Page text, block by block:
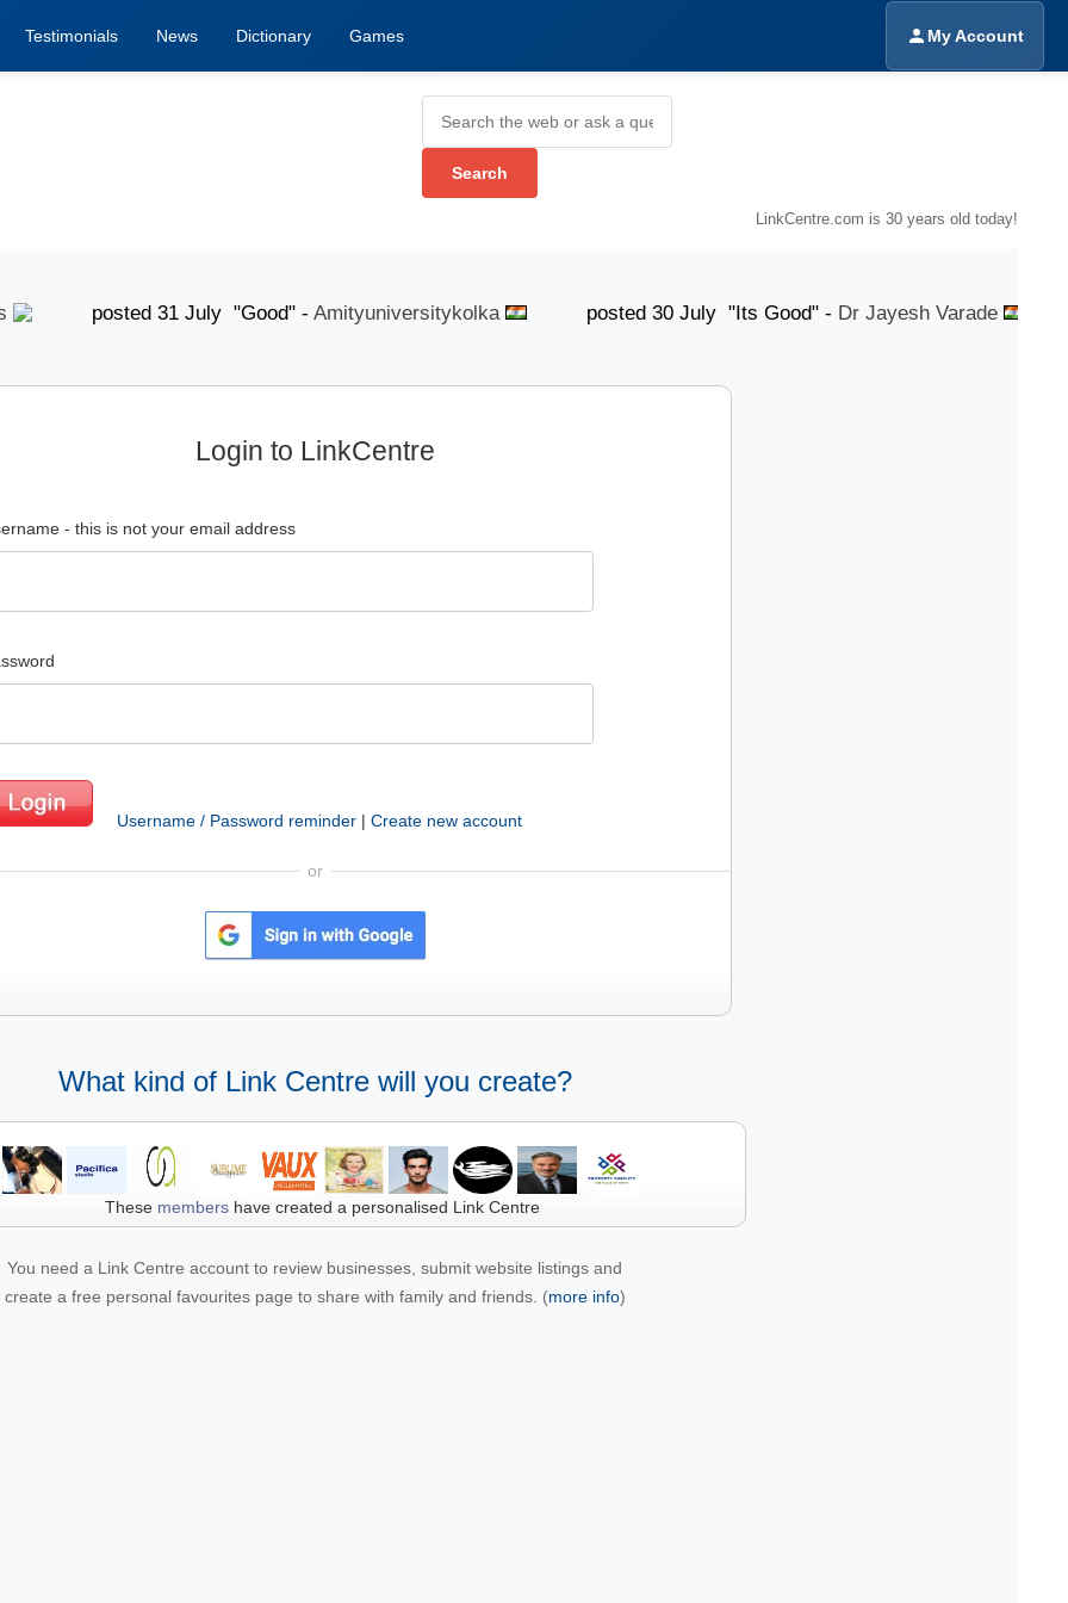
Testimonials News Dictionary Games My Account
LinkCentre.com is 30 years old today!
posted 31 July "Good" -Amityuniversitykolka posted 30 July "Its Good" -Dr Jayesh Varade
Login to LinkCentre
- this is not your email address
Username / Password reminder | Create new account
or
What kind of Link Centre will you create?
These membershave created a personalised Link Centre
You need a Link Centre account to review businesses, submit website listings and
create a free personal favourites page to share with family and friends. (more info)